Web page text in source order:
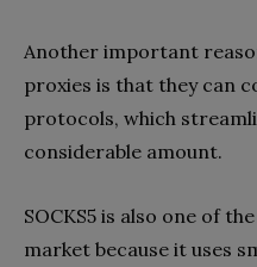
Another important
proxies is that they can
protocols, which
considerable amount.
SOCKS5 is also one of
market because it uses